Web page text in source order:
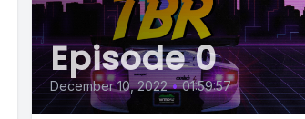
Episode 0
December 10, 2022 • 01:59:57